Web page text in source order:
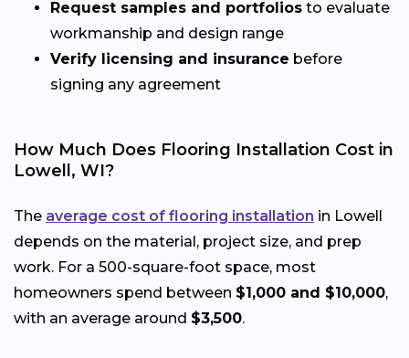
Request samples and portfolios to evaluate
workmanship and design range
Verify licensing and insurance before
signing any agreement
How Much Does Flooring Installation Cost in
Lowell, WI?
The average cost of flooring installation in Lowell
depends on the material, project size, and prep
work. For a 500-square-foot space, most
homeowners spend between $1,000 and $10,000,
with an average around $3,500.